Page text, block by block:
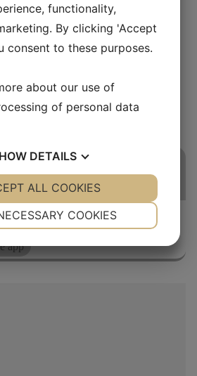
A REPEATING EVENT
WITH THE
A LIFETIME
app
functionality,
By clicking 'Accept
consent to these purposes.
about our use of
of personal data
DETAILS
YES NO
STATISTICS
COOKIES
ALL COOKIES